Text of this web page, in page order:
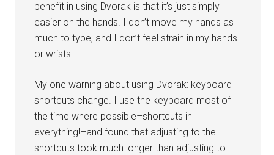
benefit in using Dvorak is that it’s just simply
easier on the hands. I don’t move my hands as
much to type, and I don’t feel strain in my hands
or wrists.
My one warning about using Dvorak: keyboard
shortcuts change. I use the keyboard most of
the time where possible–shortcuts in
everything!–and found that adjusting to the
shortcuts took much longer than adjusting to